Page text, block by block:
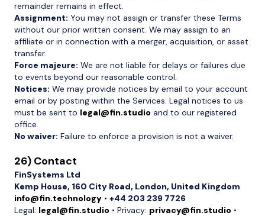
remainder remains in effect.
Assignment: You may not assign or transfer these Terms
without our prior written consent. We may assign to an
affiliate or in connection with a merger, acquisition, or asset
transfer.
Force majeure: We are not liable for delays or failures due
to events beyond our reasonable control.
Notices: We may provide notices by email to your account
email or by posting within the Services. Legal notices to us
must be sent to legal@fin.studio and to our registered
office.
No waiver: Failure to enforce a provision is not a waiver.
26) Contact
FinSystems Ltd
Kemp House, 160 City Road, London, United Kingdom
info@fin.technology • +44 203 239 7726
Legal: legal@fin.studio • Privacy: privacy@fin.studio •